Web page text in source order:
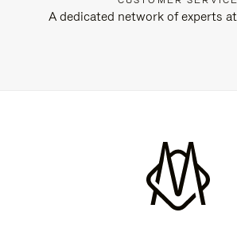
A dedicated network of experts